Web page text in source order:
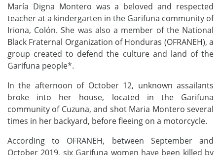
María Digna Montero was a beloved and respected
teacher at a kindergarten in the Garifuna community of
Iriona, Colón. She was also a member of the National
Black Fraternal Organization of Honduras (OFRANEH), a
group created to defend the culture and land of the
Garifuna people*.
In the afternoon of October 12, unknown assailants
broke
into her house, located in the Garifuna
community of Cuzuna,and shot Maria Montero several
times in her backyard, beforefleeing on a motorcycle.
According to OFRANEH, between September and
October 2019, six Garifuna women have been killed by